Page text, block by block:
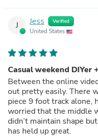
J Jess Verified
United States
Casual weekend DIYer
Between the online
out pretty easily. There
piece 9 foot track alone,
worried that the middle
didn’t maintain shape
has held up great.